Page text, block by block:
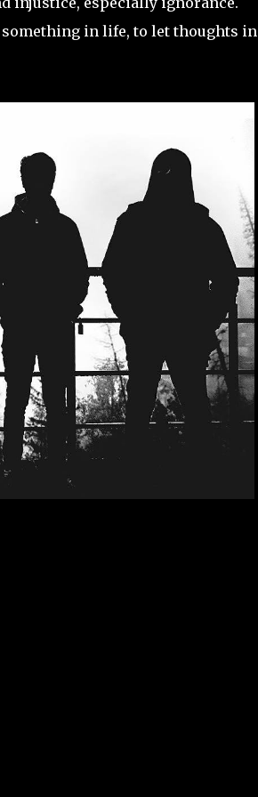
something in life, to let thoughts in